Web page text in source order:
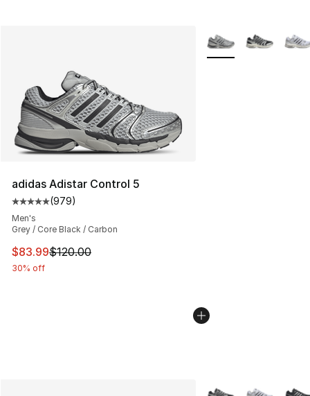
adidas Adistar Control 5
Average customer rating - [5 out of 5 stars], 979
(979)
Men's
Grey / Core Black / Carbon
This item is on sale. Price dropped from $120.00 to
$83.99$120.00
30% off
More Colors
More Colors